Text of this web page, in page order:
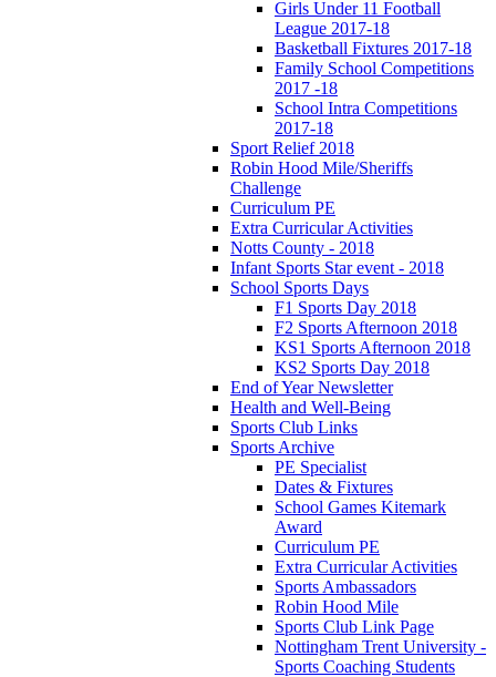
Girls Under 11 Football
League 2017-18
Basketball Fixtures 2017-18
Family School Competitions
2017 -18
School Intra Competitions
2017-18
Sport Relief 2018
Robin Hood Mile/Sheriffs
Challenge
Curriculum PE
Extra Curricular Activities
Notts County - 2018
Infant Sports Star event - 2018
School Sports Days
F1 Sports Day 2018
F2 Sports Afternoon 2018
KS1 Sports Afternoon 2018
KS2 Sports Day 2018
End of Year Newsletter
Health and Well-Being
Sports Club Links
Sports Archive
PE Specialist
Dates & Fixtures
School Games Kitemark
Award
Curriculum PE
Extra Curricular Activities
Sports Ambassadors
Robin Hood Mile
Sports Club Link Page
Nottingham Trent University -
Sports Coaching Students